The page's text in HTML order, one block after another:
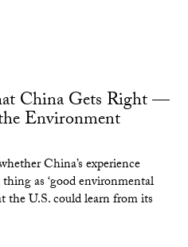
China Gets Right —
Environment
China’s experience
as ‘good environmental
the U.S. could learn from its